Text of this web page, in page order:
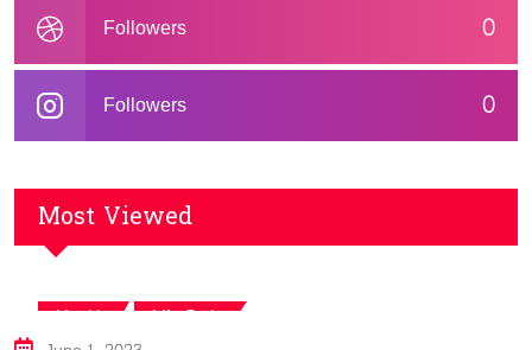
0
Followers
0
Followers
Most Viewed
Health Life Style